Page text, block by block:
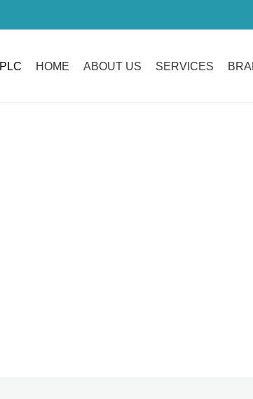
HOME ABOUT US SERVICES